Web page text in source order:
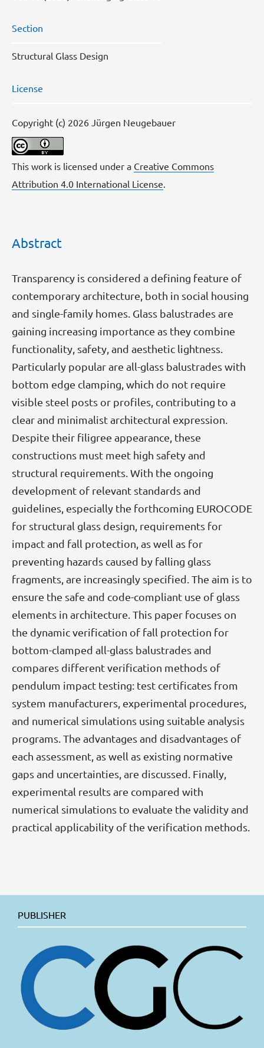
Section
Structural Glass Design
License
Copyright (c) 2026 Jürgen Neugebauer
This work is licensed under a Creative Commons
Attribution 4.0 International License
Abstract
Transparency is considered a defining feature of
contemporary architecture, both in social housing
and single-family homes. Glass balustrades are
gaining increasing importance as they combine
functionality, safety, and aesthetic lightness.
Particularly popular are all-glass balustrades with
bottom edge clamping, which do not require
visible steel posts or profiles, contributing to a
clear and minimalist architectural expression.
Despite their filigree appearance, these
constructions must meet high safety and
structural requirements. With the ongoing
development of relevant standards and
guidelines, especially the forthcoming EUROCODE
for structural glass design, requirements for
impact and fall protection, as well as for
preventing hazards caused by falling glass
fragments, are increasingly specified. The aim is to
ensure the safe and code-compliant use of glass
elements in architecture. This paper focuses on
the dynamic verification of fall protection for
bottom-clamped all-glass balustrades and
compares different verification methods of
pendulum impact testing: test certificates from
system manufacturers, experimental procedures,
and numerical simulations using suitable analysis
programs. The advantages and disadvantages of
each assessment, as well as existing normative
gaps and uncertainties, are discussed. Finally,
experimental results are compared with
numerical simulations to evaluate the validity and
practical applicability of the verification methods.
PUBLISHER